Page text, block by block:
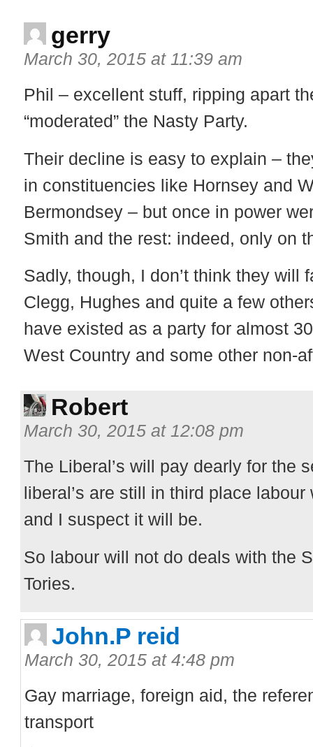
gerry
March 30, 2015 at 11:39 am
Phil – excellent stuff, ripping apart
“moderated” the Nasty Party.
Their decline is easy to explain –
in constituencies like Hornsey and
Bermondsey – but once in power
Smith and the rest: indeed, only on
Sadly, though, I don’t think they
Clegg, Hughes and quite a few
have existed as a party for almost
West Country and some other non-
Robert
March 30, 2015 at 12:08 pm
The Liberal’s will pay dearly for the
liberal’s are still in third place
and I suspect it will be.
So labour will not do deals with the
Tories.
John.P reid
March 30, 2015 at 4:48 pm
Gay marriage, foreign aid, the
transport